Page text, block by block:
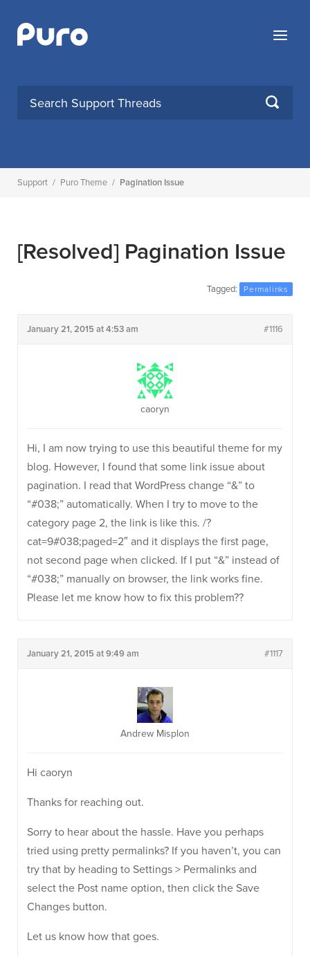
content
Menu
SEARCH
Support / Puro Theme / Pagination Issue
[Resolved] Pagination Issue
Tagged: Permalinks
January 21, 2015 at 4:53 am #1116
caoryn
Hi, I am now trying to use this beautiful theme for my
blog. However, I found that some link issue about
pagination. I read that WordPress change “&” to
“#038;” automatically. When I try to move to the
category page 2, the link is like this. /?
cat=9#038;paged=2″ and it displays the first page,
not second page when clicked. If I put “&” instead of
“#038;” manually on browser, the link works fine.
Please let me know how to fix this problem??
January 21, 2015 at 9:49 am #1117
Andrew Misplon
Hi caoryn
Thanks for reaching out.
Sorry to hear about the hassle. Have you perhaps
tried using pretty permalinks? If you haven’t, you can
try that by heading to Settings > Permalinks and
select the Post name option, then click the Save
Changes button.
Let us know how that goes.